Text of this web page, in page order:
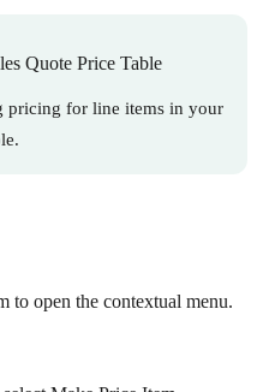
Quote Price Table
pricing for line items in your
to open the contextual menu.